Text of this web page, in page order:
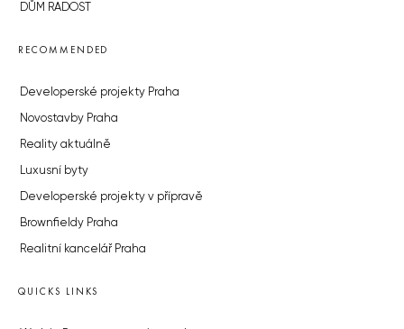
DŮM RADOST
RECOMMENDED
Developerské projekty Praha
Novostavby Praha
Reality aktuálně
Luxusní byty
Developerské projekty v přípravě
Brownfieldy Praha
Realitní kancelář Praha
QUICKS LINKS